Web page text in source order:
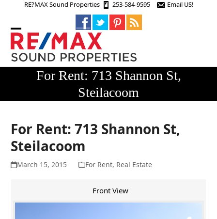
RE?MAX Sound Properties 253-584-9595 Email US!
Open
mobile
menu
Close
mobile
menuFor Rent: 713 Shannon St,
Steilacoom
For Rent: 713 Shannon St,
Steilacoom
March 15, 2015 For Rent, Real Estate
Front View